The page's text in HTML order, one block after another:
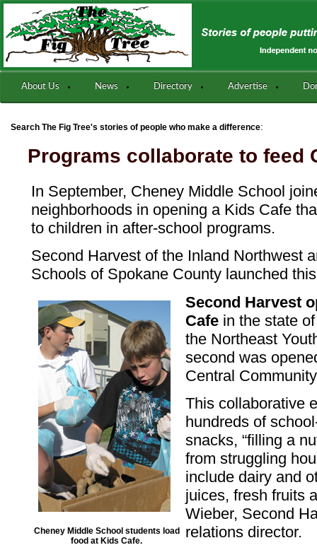
About Us News Directory Advertise
Search The Fig Tree's stories of people who make a difference:
Programs collaborate to feed
In September, Cheney Middle School
neighborhoods in opening a Kids Cafe
to children in after-school programs.
Second Harvest of the Inland Northwest
Schools of Spokane County launched
Cheney Middle School students load
food at Kids Cafe.
Second Harvest
Cafe in the state
the Northeast
second was
Central
This collaborative
hundreds of
snacks, “filling a
from struggling
include dairy and
juices, fresh fruits
Wieber, Second
relations director.